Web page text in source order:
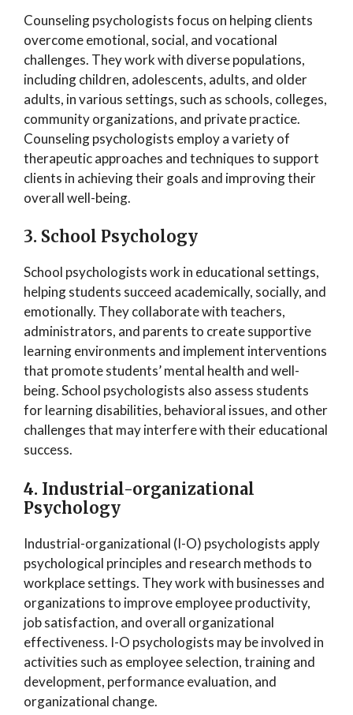
Counseling psychologists focus on helping clients
overcome emotional, social, and vocational
challenges. They work with diverse populations,
including children, adolescents, adults, and older
adults, in various settings, such as schools, colleges,
community organizations, and private practice.
Counseling psychologists employ a variety of
therapeutic approaches and techniques to support
clients in achieving their goals and improving their
overall well-being.
3. School Psychology
School psychologists work in educational settings,
helping students succeed academically, socially, and
emotionally. They collaborate with teachers,
administrators, and parents to create supportive
learning environments and implement interventions
that promote students’ mental health and well-
being. School psychologists also assess students
for learning disabilities, behavioral issues, and other
challenges that may interfere with their educational
success.
4. Industrial-organizational
Psychology
Industrial-organizational (I-O) psychologists apply
psychological principles and research methods to
workplace settings. They work with businesses and
organizations to improve employee productivity,
job satisfaction, and overall organizational
effectiveness. I-O psychologists may be involved in
activities such as employee selection, training and
development, performance evaluation, and
organizational change.